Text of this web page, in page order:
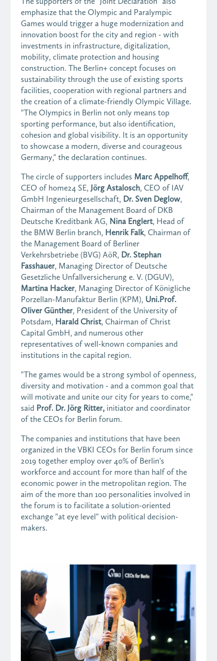
emphasize that the Olympic and Paralympic
Games would trigger a huge modernization and
innovation boost for the city and region - with
investments in infrastructure, digitalization,
mobility, climate protection and housing
construction. The Berlin+ concept focuses on
sustainability through the use of existing sports
facilities, cooperation with regional partners and
the creation of a climate-friendly Olympic Village.
"The Olympics in Berlin not only means top
sporting performance, but also identification,
cohesion and global visibility. It is an opportunity
to showcase a modern, diverse and courageous
Germany," the declaration continues.
The circle of supporters includes Marc Appelhoff,
CEO of home24 SE, Jörg Astalosch, CEO of IAV
GmbH Ingenieurgesellschaft, Dr. Sven Deglow,
Chairman of the Management Board of DKB
Deutsche Kreditbank AG, Nina Englert, Head of
the BMW Berlin branch, Henrik Falk, Chairman of
the Management Board of Berliner
Verkehrsbetriebe (BVG) AöR, Dr. Stephan
Fasshauer, Managing Director of Deutsche
Gesetzliche Unfallversicherung e. V. (DGUV),
Martina Hacker, Managing Director of Königliche
Porzellan-Manufaktur Berlin (KPM), Uni.Prof.
Oliver Günther, President of the University of
Potsdam, Harald Christ, Chairman of Christ
Capital GmbH, and numerous other
representatives of well-known companies and
institutions in the capital region.
"The games would be a strong symbol of openness,
diversity and motivation - and a common goal that
will motivate and unite our city for years to come,"
said Prof. Dr. Jörg Ritter, initiator and coordinator
of the CEOs for Berlin forum.
The companies and institutions that have been
organized in the VBKI CEOs for Berlin forum since
2019 together employ over 40% of Berlin's
workforce and account for more than half of the
economic power in the metropolitan region. The
aim of the more than 1o0 personalities involved in
the forum is to facilitate a solution-oriented
exchange "at eye level" with political decision-
makers.